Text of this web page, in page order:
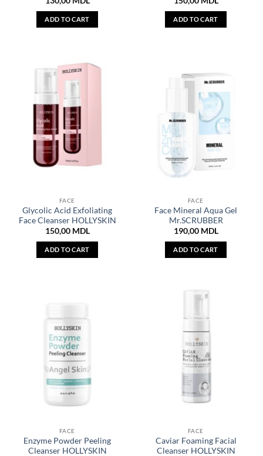
ADD TO CART ADD TO CART
FACE
Glycolic Acid Exfoliating
Face Cleanser HOLLYSKIN
150,00 MDL
ADD TO CART
FACE
Face Mineral Aqua Gel
Mr.SCRUBBER
190,00 MDL
ADD TO CART
FACE
Enzyme Powder Peeling
Cleanser HOLLYSKIN
FACE
Caviar Foaming Facial
Cleanser HOLLYSKIN